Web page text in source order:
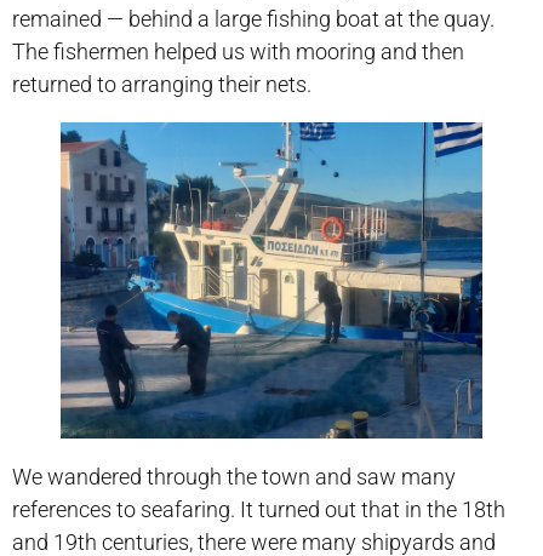
remained — behind a large fishing boat at the quay.
The fishermen helped us with mooring and then
returned to arranging their nets.
We wandered through the town and saw many
references to seafaring. It turned out that in the 18th
and 19th centuries, there were many shipyards and